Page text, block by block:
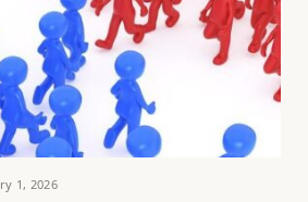
1, 2026